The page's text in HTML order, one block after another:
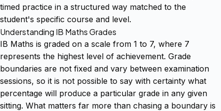
timed practice in a structured way matched to the
student's specific course and level.
Understanding IB Maths Grades
IB Maths is graded on a scale from 1 to 7, where 7
represents the highest level of achievement. Grade
boundaries are not fixed and vary between examination
sessions, so it is not possible to say with certainty what
percentage will produce a particular grade in any given
sitting. What matters far more than chasing a boundary is